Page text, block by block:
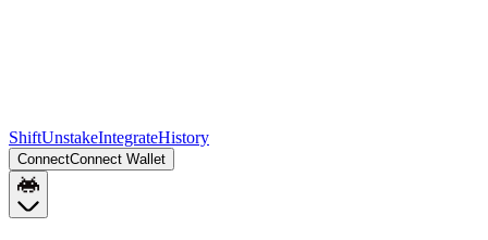
ShiftUnstakeIntegrateHistory
ConnectConnect Wallet